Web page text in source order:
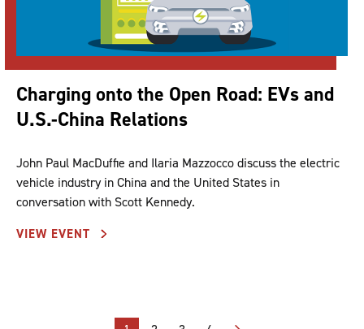
Charging onto the Open Road: EVs and
U.S.-China Relations
John Paul MacDuffie and Ilaria Mazzocco discuss the electric
vehicle industry in China and the United States in
conversation with Scott Kennedy.
VIEW EVENT